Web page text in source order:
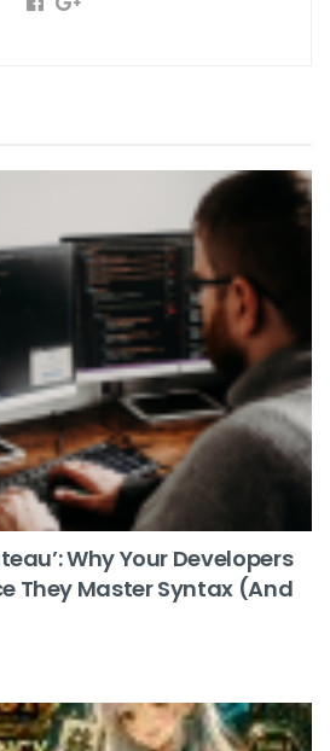
Why Your Developers
They Master Syntax (And